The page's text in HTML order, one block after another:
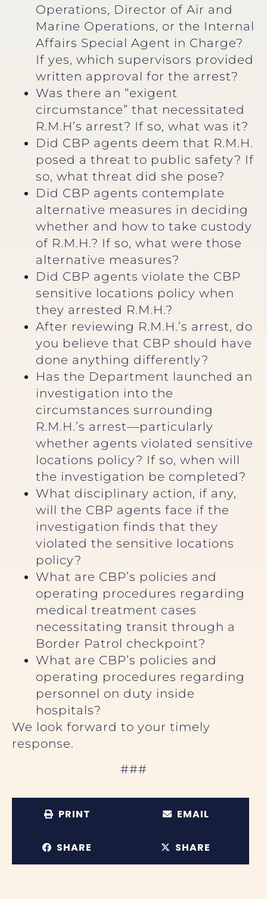
Operations, Director of Air and
Marine Operations, or the Internal
Affairs Special Agent in Charge?
If yes, which supervisors provided
written approval for the arrest?
Was there an “exigent
circumstance” that necessitated
R.M.H’s arrest? If so, what was it?
Did CBP agents deem that R.M.H.
posed a threat to public safety? If
so, what threat did she pose?
Did CBP agents contemplate
alternative measures in deciding
whether and how to take custody
of R.M.H.? If so, what were those
alternative measures?
Did CBP agents violate the CBP
sensitive locations policy when
they arrested R.M.H.?
After reviewing R.M.H.’s arrest, do
you believe that CBP should have
done anything differently?
Has the Department launched an
investigation into the
circumstances surrounding
R.M.H.’s arrest—particularly
whether agents violated sensitive
locations policy? If so, when will
the investigation be completed?
What disciplinary action, if any,
will the CBP agents face if the
investigation finds that they
violated the sensitive locations
policy?
What are CBP’s policies and
operating procedures regarding
medical treatment cases
necessitating transit through a
Border Patrol checkpoint?
What are CBP’s policies and
operating procedures regarding
personnel on duty inside
hospitals?
We look forward to your timely
response.
###
PRINT EMAIL
SHARE SHARE